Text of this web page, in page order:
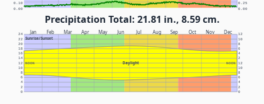
0.00 0.00
0.10 0.25
Precipitation Total: 21.81 in., 8.59 cm.
Jan Feb Mar Apr May Jun Jul Aug Sep Oct Nov Dec
Sunrise/Sunset
Daylight
NOON NOON
0 0
2 2
4 4
6 6
8 8
10 10
12 12
14 2
16 4
18 6
20 8
22 10
24 12